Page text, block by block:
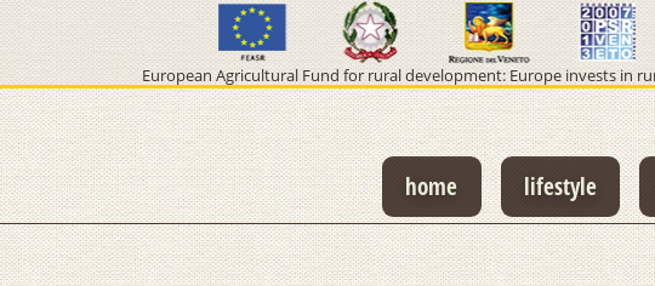
European Agricultural Fund for rural development: Europe invests in
home lifestyle